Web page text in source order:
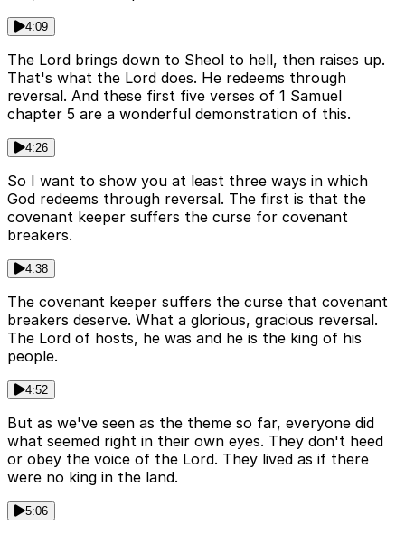
4:09
The Lord brings down to Sheol to hell, then raises up.
That's what the Lord does. He redeems through
reversal. And these first five verses of 1 Samuel
chapter 5 are a wonderful demonstration of this.
4:26
So I want to show you at least three ways in which
God redeems through reversal. The first is that the
covenant keeper suffers the curse for covenant
breakers.
4:38
The covenant keeper suffers the curse that covenant
breakers deserve. What a glorious, gracious reversal.
The Lord of hosts, he was and he is the king of his
people.
4:52
But as we've seen as the theme so far, everyone did
what seemed right in their own eyes. They don't heed
or obey the voice of the Lord. They lived as if there
were no king in the land.
5:06